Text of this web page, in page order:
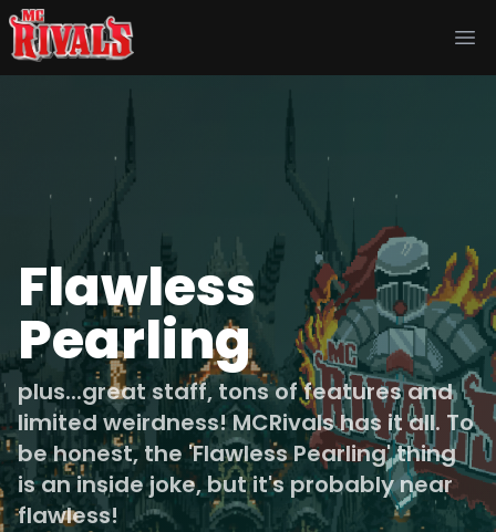
Flawless
Pearling
plus...great staff, tons of features and
limited weirdness! MCRivals has it all. To
be honest, the 'Flawless Pearling' thing
is an inside joke, but it's probably near
flawless!